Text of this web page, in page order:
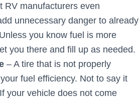
RV manufacturers even
unnecessary danger to already
you know fuel is more
you there and fill up as needed.
– A tire that is not properly
fuel efficiency. Not to say it
your vehicle does not come